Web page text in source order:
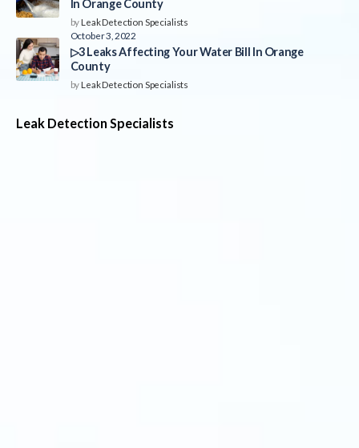
In Orange County
byLeak Detection Specialists
October 3, 2022
▷3 Leaks Affecting Your Water Bill In Orange
County
byLeak Detection Specialists
Leak Detection Specialists